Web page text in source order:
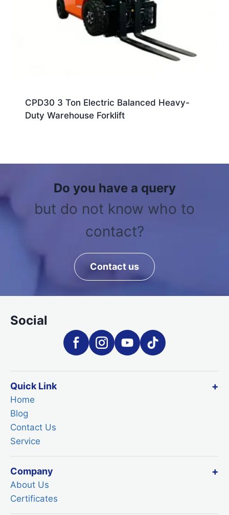
CPD30 3 Ton Electric Balanced Heavy-
Duty Warehouse Forklift
Do you have a query
but do not know who to
contact?
Contact us
Social
Quick Link
Home
Blog
Contact Us
Service
Company
About Us
Certificates